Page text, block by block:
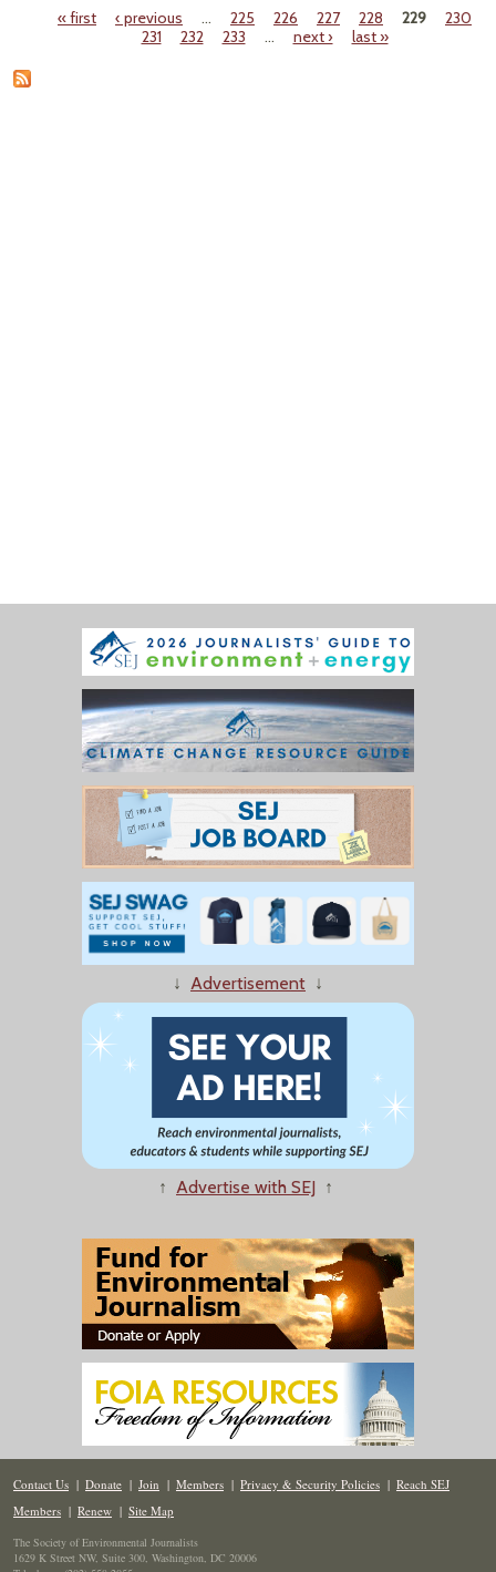
Pages« first ‹ previous … 225 226 227 228 229
230
231
232 233 … next › last »
↓ Advertisement ↓
↑ Advertise with SEJ ↑
Contact Us | Donate | Join | Members | Privacy & Security Policies | Reach SEJ
Members | Renew | Site Map
The Society of Environmental Journalists
1629 K Street NW, Suite 300, Washington, DC 20006